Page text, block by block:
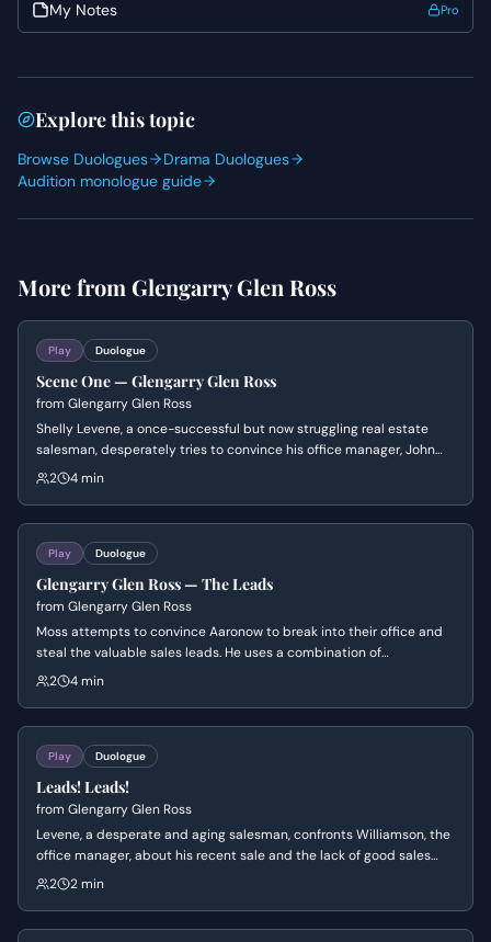
My Notes Pro
Explore this topic
Browse Duologues
Drama Duologues
Audition monologue guide
More from Glengarry Glen Ross
Play Duologue
Scene One — Glengarry Glen Ross
from Glengarry Glen Ross
Shelly Levene, a once-successful but now struggling real estate
salesman, desperately tries to convince his office manager, John
Williamson, to give him better sales leads. Levene pleads, argues,
2 4 min
Play Duologue
Glengarry Glen Ross — The Leads
from Glengarry Glen Ross
Moss attempts to convince Aaronow to break into their office and
steal the valuable sales leads. He uses a combination of
manipulation, threats, and appeals to their shared history, while
2 4 min
Play Duologue
Leads! Leads!
from Glengarry Glen Ross
Levene, a desperate and aging salesman, confronts Williamson, the
office manager, about his recent sale and the lack of good sales
leads. Levene, feeling disrespected and undermined, launches into
2 2 min